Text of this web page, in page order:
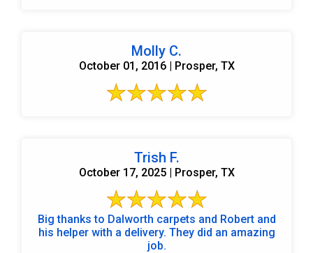
Molly C.
October 01, 2016 | Prosper, TX
Trish F.
October 17, 2025 | Prosper, TX
Big thanks to Dalworth carpets and Robert and
his helper with a delivery. They did an amazing
job.